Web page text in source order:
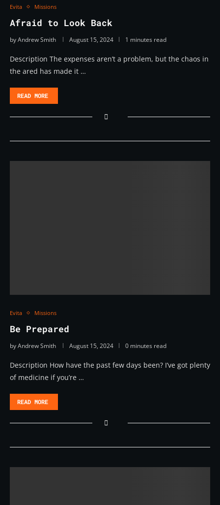
Evita Missions
Afraid to Look Back
byAndrew Smith August 15, 2024 1 minutes read
Description The expenses aren’t a problem, but the chaos in
the ared has made it …
READ MORE
Evita Missions
Be Prepared
byAndrew Smith August 15, 2024 0 minutes read
Description How have the past few days been? I’ve got plenty
of medicine if you’re …
READ MORE